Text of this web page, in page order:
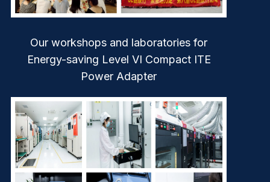
Our workshops and laboratories for
Energy-saving Level VI Compact ITE
Power Adapter